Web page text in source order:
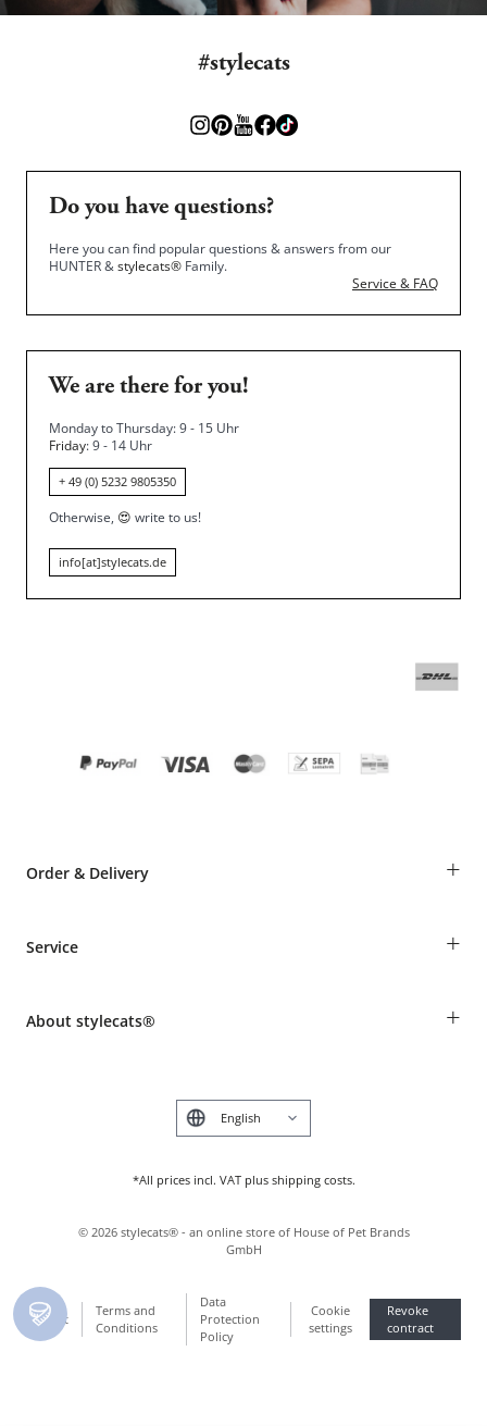
#stylecats
Do you have questions?
Here you can find popular questions & answers from our
HUNTER &stylecats® Family.
Service & FAQ
We are there for you!
Monday to Thursday: 9 - 15 Uhr
Friday: 9 - 14 Uhr
+ 49 (0) 5232 9805350
Otherwise, 😍 write to us!
info[at]stylecats.de
Order & Delivery +
Shipping Information
Make a complaint and return products
Service +
Animal health insurance
About stylecats® +
*All prices incl. VAT plus shipping costs.
Deutsch
Imprint
Terms and
Conditions
Data
Protection
Policy
Cookie
settings
Revoke
contract
© 2026 stylecats® - an online store of House of Pet Brands
GmbH